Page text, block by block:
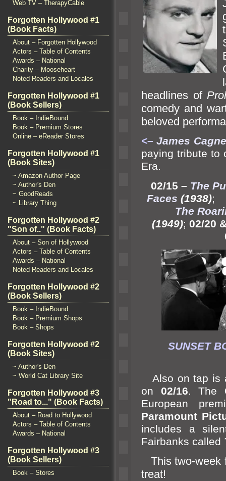
Web TV – TherapyCable
Forgotten Hollywood #1
(Book Facts)
About – Forgotten Hollywood
Actors – Table of Contents
Awards – National
Charity – Mooseheart
Noted Readers and Locales
Forgotten Hollywood #1
(Book Sellers)
Book – IndieBound
Book – Premium Stores
Online – eReader Stores
Forgotten Hollywood #1
(Book Sites)
~ Amazon Author Page
~ Author's Den
~ GoodReads
~ Library Thing
Forgotten Hollywood #2
"Son of.." (Book Facts)
About – Son of Hollywood
Actors – Table of Contents
Awards – National
Noted Readers and Locales
Forgotten Hollywood #2
(Book Sellers)
Book – IndieBound
Book – Premium Shops
Book – Shops
Forgotten Hollywood #2
(Book Sites)
~ Author's Den
~ World Cat Library Site
Forgotten Hollywood #3
"Road to..." (Book Facts)
About – Road to Hollywood
Actors – Table of Contents
Awards – National
Forgotten Hollywood #3
(Book Sellers)
Book – Stores
l
headlines of
comedy and
beloved
<– James
paying tribute to
Era.
02/15 – The
Faces (1938)
The
(1949); 02/20
Also on tap is
on 02/16. The
European
Paramount
includes a
Fairbanks called
This two-week
treat!